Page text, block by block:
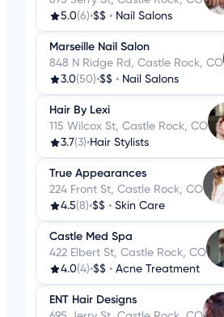
5.0(6)•$$ • Nail Salons
Marseille Nail Salon
848 N Ridge Rd, Castle Rock, CO
3.0(50)•$$ • Nail Salons
Hair By Lexi
115 Wilcox St, Castle Rock, CO
3.7(3)•Hair Stylists
True Appearances
224 Front St, Castle Rock, CO
4.5(8)•$$ • Skin Care
Castle Med Spa
422 Elbert St, Castle Rock, CO
4.0(4)•$$ • Acne Treatment
ENT Hair Designs